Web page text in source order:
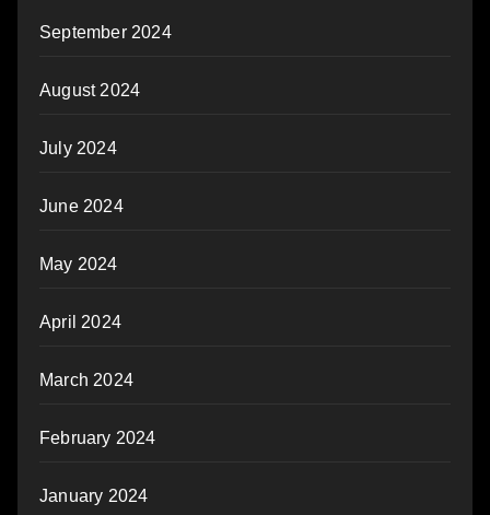
September 2024
August 2024
July 2024
June 2024
May 2024
April 2024
March 2024
February 2024
January 2024